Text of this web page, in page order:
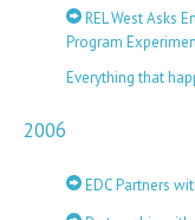
REL West Asks
Program
Everything that
2006
EDC Partners